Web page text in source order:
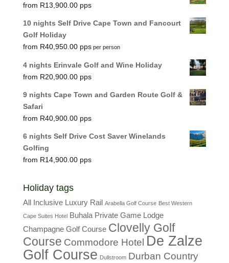
R13,900.00
10 nights Self Drive Cape Town and Fancourt
Golf Holiday
R40,950.00 per person
4 nights Erinvale Golf and Wine Holiday
R20,900.00
9 nights Cape Town and Garden Route Golf &
Safari
R40,900.00
6 nights Self Drive Cost Saver Winelands
Golfing
R14,900.00
Holiday tags
All Inclusive Luxury Rail Arabella Golf Course Best Western
Cape Suites Hotel Buhala Private Game Lodge
Champagne Golf Course Clovelly Golf
Course Commodore Hotel De Zalze
Golf Course Dullstroom Durban Country